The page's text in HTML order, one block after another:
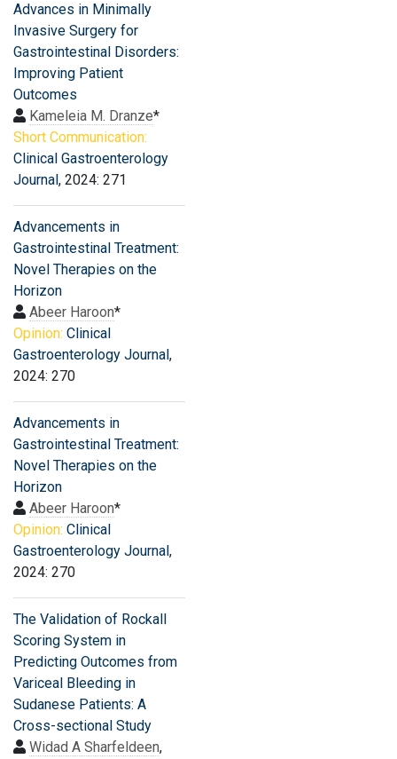
Advances in Minimally
Invasive Surgery for
Gastrointestinal Disorders:
Improving Patient
Outcomes
Kameleia M. Dranze*
Short Communication:
Clinical Gastroenterology
Journal, 2024: 271
Advancements in
Gastrointestinal Treatment:
Novel Therapies on the
Horizon
Abeer Haroon*
Opinion: Clinical
Gastroenterology Journal,
2024: 270
Advancements in
Gastrointestinal Treatment:
Novel Therapies on the
Horizon
Abeer Haroon*
Opinion: Clinical
Gastroenterology Journal,
2024: 270
The Validation of Rockall
Scoring System in
Predicting Outcomes from
Variceal Bleeding in
Sudanese Patients: A
Cross-sectional Study
Widad A Sharfeldeen,